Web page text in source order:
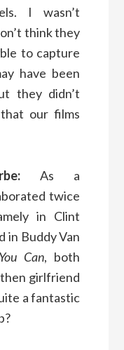
I wasn’t
think they
to capture
have been
they didn’t
our films
As a
twice
in Clint
in Buddy Van
Can, both
girlfriend
a fantastic